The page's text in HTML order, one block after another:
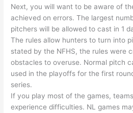
Next, you will want to be aware of
achieved on errors. The largest
pitchers will be allowed to cast in 1
The rules allow hunters to turn into
stated by the NFHS, the rules were
obstacles to overuse. Normal pitch
used in the playoffs for the first
series.
If you play most of the games,
experience difficulties. NL games